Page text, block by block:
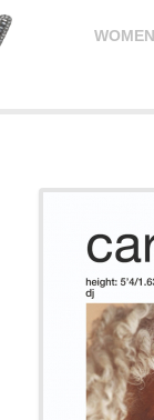
WOMEN